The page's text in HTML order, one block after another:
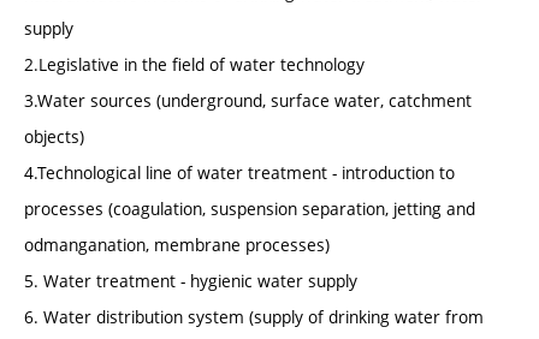
supply
2.Legislative in the field of water technology
3.Water sources (underground, surface water, catchment
objects)
4.Technological line of water treatment - introduction to
processes (coagulation, suspension separation, jetting and
odmanganation, membrane processes)
5. Water treatment - hygienic water supply
6. Water distribution system (supply of drinking water from